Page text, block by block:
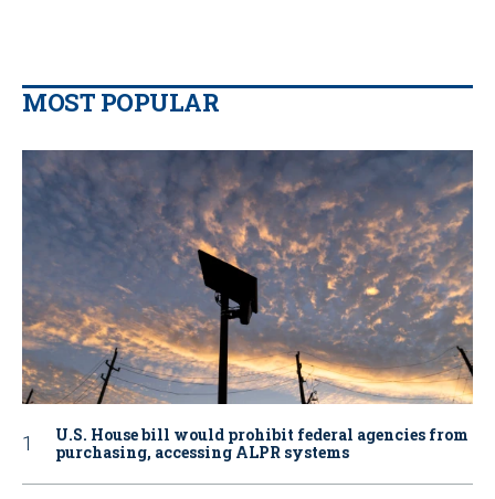
MOST POPULAR
U.S. House bill would prohibit federal agencies from
purchasing, accessing ALPR systems